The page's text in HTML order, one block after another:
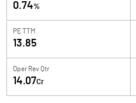
0.74%
PE TTM
13.85
Oper Rev Qtr
14.07Cr